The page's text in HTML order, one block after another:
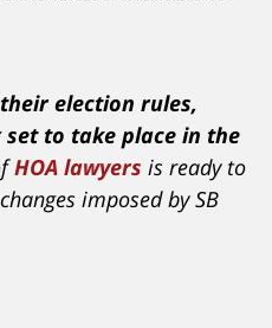
election rules,
to take place in the
HOA lawyers is ready to
imposed by SB